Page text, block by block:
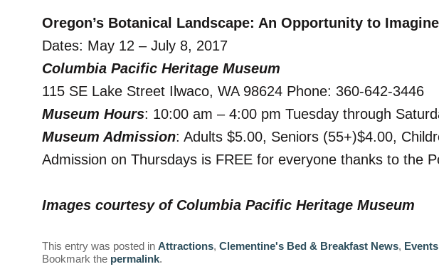
Oregon’s Botanical Landscape: An Opportunity to
Dates: May 12 – July 8, 2017
Columbia Pacific Heritage Museum
115 SE Lake Street Ilwaco, WA 98624 Phone: 360-642-3446
Museum Hours: 10:00 am – 4:00 pm Tuesday through
Museum Admission: Adults $5.00, Seniors (55+)$4.00,
Admission on Thursdays is FREE for everyone thanks to the
Images courtesy of Columbia Pacific Heritage Museum
This entry was posted in Attractions, Clementine's Bed & Breakfast News, Events
Bookmark the permalink.